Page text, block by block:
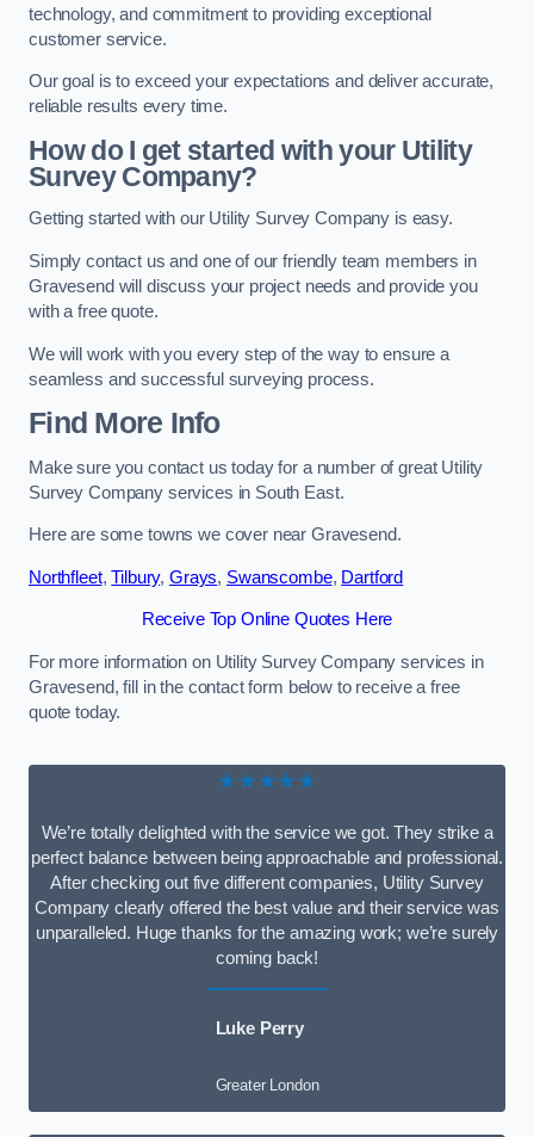
technology, and commitment to providing exceptional
customer service.
Our goal is to exceed your expectations and deliver accurate,
reliable results every time.
How do I get started with your Utility
Survey Company?
Getting started with our Utility Survey Company is easy.
Simply contact us and one of our friendly team members in
Gravesend will discuss your project needs and provide you
with a free quote.
We will work with you every step of the way to ensure a
seamless and successful surveying process.
Find More Info
Make sure you contact us today for a number of great Utility
Survey Company services in South East.
Here are some towns we cover near Gravesend.
Northfleet,Tilbury, Grays, Swanscombe, Dartford
Receive Top Online Quotes Here
For more information on Utility Survey Company services in
Gravesend, fill in the contact form below to receive a free
quote today.
★★★★★
We’re totally delighted with the service we got. They strike a
perfect balance between being approachable and professional.
After checking out five different companies, Utility Survey
Company clearly offered the best value and their service was
unparalleled. Huge thanks for the amazing work; we’re surely
coming back!
Luke Perry
Greater London